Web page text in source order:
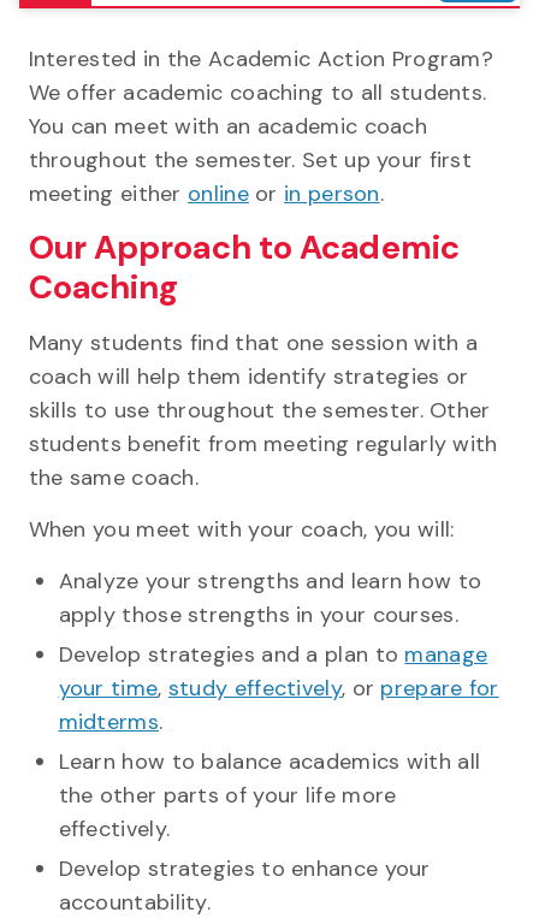
Interested in the Academic Action Program?
We offer academic coaching to all students.
You can meet with an academic coach
throughout the semester. Set up your first
meeting either onlineor in person.
Our Approach to Academic
Coaching
Many students find that one session with a
coach will help them identify strategies or
skills to use throughout the semester. Other
students benefit from meeting regularly with
the same coach.
When you meet with your coach, you will:
Analyze your strengths and learn how to
apply those strengths in your courses.
Develop strategies and a plan to manage
your time, study effectively, or prepare for
midterms.
Learn how to balance academics with all
the other parts of your life more
effectively.
Develop strategies to enhance your
accountability.